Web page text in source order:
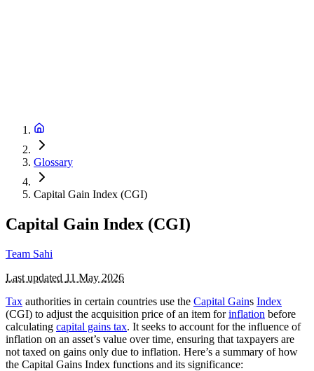
Glossary
Capital Gain Index (CGI)
Capital Gain Index (CGI)
Team Sahi
Last updated 11 May 2026
Tax authorities in certain countries use the Capital Gains Index
(CGI) to adjust the acquisition price of an item forinflation before
calculating capital gains tax. It seeks to account for the influence of
inflation on an asset’s value over time, ensuring that taxpayers are
not taxed on gains only due to inflation. Here’s a summary of how
the Capital Gains Index functions and its significance: